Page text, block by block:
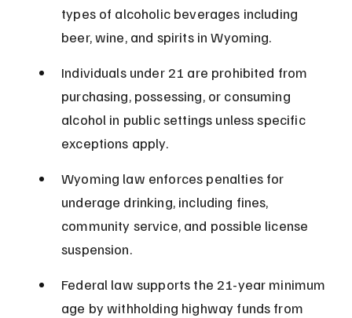
types of alcoholic beverages including
beer, wine, and spirits in Wyoming.
Individuals under 21 are prohibited from
purchasing, possessing, or consuming
alcohol in public settings unless specific
exceptions apply.
Wyoming law enforces penalties for
underage drinking, including fines,
community service, and possible license
suspension.
Federal law supports the 21-year minimum
age by withholding highway funds from